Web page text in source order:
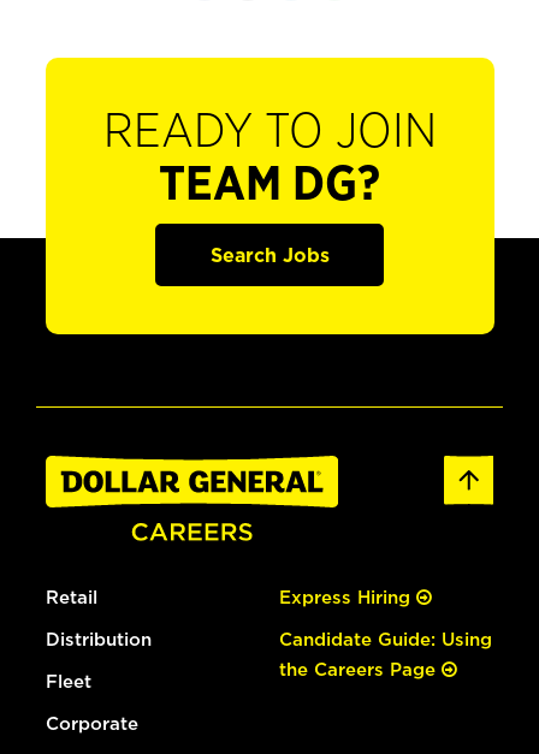
READY TO JOIN
TEAM DG?
Search Jobs
Retail
Distribution
Fleet
Corporate
Express Hiring
Candidate Guide: Using
the Careers Page